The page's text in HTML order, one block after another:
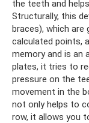
the teeth and
Structurally, this
braces), which
calculated points,
memory and is an
plates, it tries to
pressure on the
movement in the
not only helps to
row, it allows you